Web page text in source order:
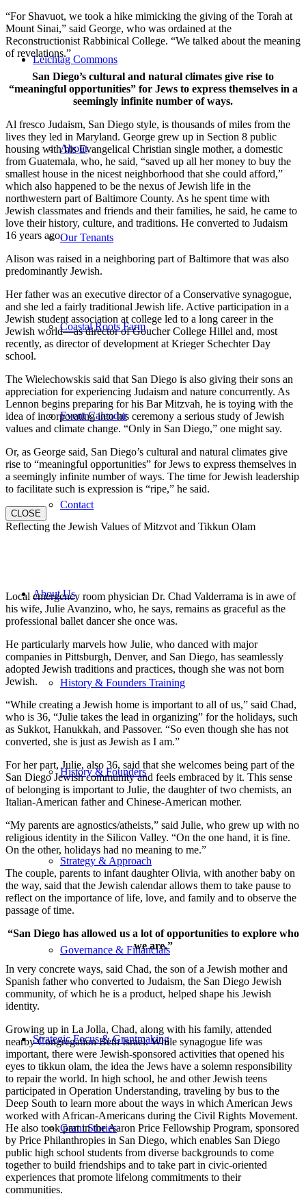
Leichtag Commons
About
Our Tenants
Coastal Roots Farm
Event Calendar
Contact
About Us
History & Founders Training
History & Founders
Strategy & Approach
Governance & Financials
Strategic Focus & Grantmaking
Grant Stories
“For Shavuot, we took a hike mimicking the giving of the Torah at
Mount Sinai,” said George, who was ordained at the
Reconstructionist Rabbinical College. “We talked about the meaning
of revelations.”
San Diego’s cultural and natural climates give rise to
“meaningful opportunities” for Jews to express themselves in a
seemingly infinite number of ways.
Al fresco Judaism, San Diego style, is thousands of miles from the
lives they led in Maryland. George grew up in Section 8 public
housing with his Evangelical Christian single mother, a domestic
from Guatemala, who, he said, “saved up all her money to buy the
smallest house in the nicest neighborhood that she could afford,”
which also happened to be the nexus of Jewish life in the
northwestern part of Baltimore County. As he spent time with
Jewish classmates and friends and their families, he said, he came to
love their history, culture, and traditions. He converted to Judaism
16 years ago.
Alison was raised in a neighboring part of Baltimore that was also
predominantly Jewish.
Her father was an executive director of a Conservative synagogue,
and she led a fairly traditional Jewish life. Active participation in a
Jewish student association at college led to a long career in the
Jewish world—as director of Goucher College Hillel and, most
recently, as director of development at Krieger Schechter Day
school.
The Wielechowskis said that San Diego is also giving their sons an
appreciation for experiencing Judaism and nature concurrently. As
Lennon begins preparing for his Bar Mitzvah, he is toying with the
idea of incorporating into his ceremony a serious study of Jewish
values and climate change. “Only in San Diego,” one might say.
Or, as George said, San Diego’s cultural and natural climates give
rise to “meaningful opportunities” for Jews to express themselves in
a seemingly infinite number of ways. The time for Jewish leadership
to facilitate such is expression is “ripe,” he said.
CLOSE
Reflecting the Jewish Values of Mitzvot and Tikkun Olam
Local emergency room physician Dr. Chad Valderrama is in awe of
his wife, Julie Avanzino, who, he says, remains as graceful as the
professional ballet dancer she once was.
He particularly marvels how Julie, who danced with major
companies in Pittsburgh, Denver, and San Diego, has seamlessly
adopted Jewish traditions and practices, though she was not born
Jewish.
“While creating a Jewish home is important to all of us,” said Chad,
who is 36, “Julie takes the lead in organizing” for the holidays, such
as Sukkot, Hanukkah, and Passover. “So even though she has not
converted, she is just as Jewish as I am.”
For her part, Julie, also 36, said that she welcomes being part of the
San Diego Jewish community and feels embraced by it. This sense
of belonging is important to Julie, the daughter of two chemists, an
Italian-American father and Chinese-American mother.
“My parents are agnostics/atheists,” said Julie, who grew up with no
religious identity in the Silicon Valley. “On the one hand, it is fine.
On the other, holidays had no meaning to me.”
The couple, parents to infant daughter Olivia, with another baby on
the way, said that the Jewish calendar allows them to take pause to
reflect on the importance of life, love, and family and to observe the
passage of time.
“San Diego has allowed us a lot of opportunities to explore who
we are.”
In very concrete ways, said Chad, the son of a Jewish mother and
Spanish father who converted to Judaism, the San Diego Jewish
community, of which he is a product, helped shape his Jewish
identity.
Growing up in La Jolla, Chad, along with his family, attended
nearby Congregation Beth Israel. While synagogue life was
important, there were Jewish-sponsored activities that opened his
eyes to tikkun olam, the idea the Jews have a solemn responsibility
to repair the world. In high school, he and other Jewish teens
participated in Operation Understanding, traveling by bus to the
Deep South to learn more about the ways in which American Jews
worked with African-Americans during the Civil Rights Movement.
He also took part in the Aaron Price Fellowship Program, sponsored
by Price Philanthropies in San Diego, which enables San Diego
public high school students from diverse backgrounds to come
together to build friendships and to take part in civic-oriented
experiences that promote lifelong commitments to their
communities.